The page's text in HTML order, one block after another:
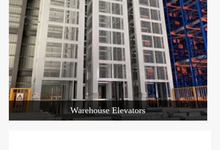
Warehouse Elevators